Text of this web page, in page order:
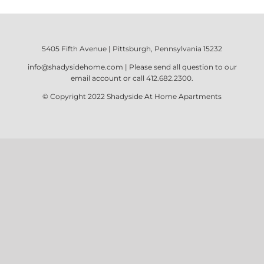
5405 Fifth Avenue | Pittsburgh, Pennsylvania 15232
info@shadysidehome.com | Please send all question to our
email account or call 412.682.2300.
© Copyright 2022 Shadyside At Home Apartments